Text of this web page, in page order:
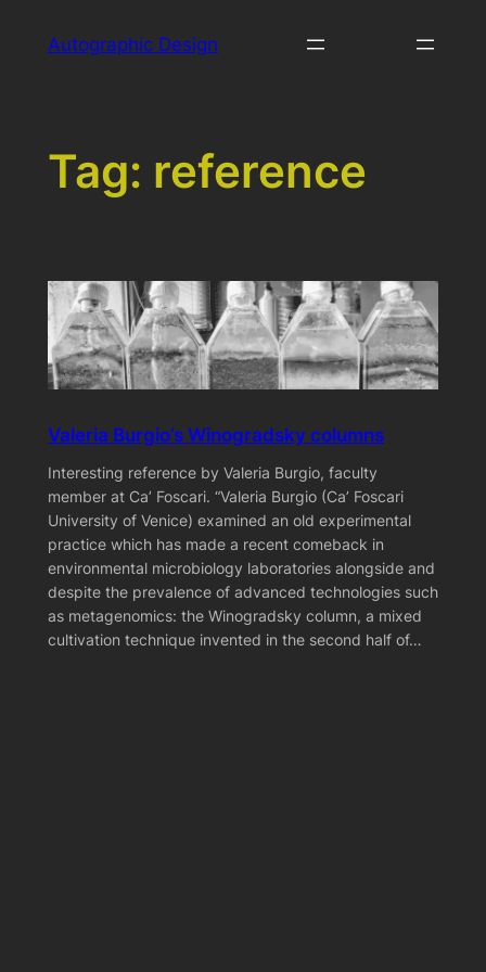
Autographic Design
Tag: reference
Valeria Burgio’s Winogradsky columns
Interesting reference by Valeria Burgio, faculty
member at Ca’ Foscari. “Valeria Burgio (Ca’ Foscari
University of Venice) examined an old experimental
practice which has made a recent comeback in
environmental microbiology laboratories alongside and
despite the prevalence of advanced technologies such
as metagenomics: the Winogradsky column, a mixed
cultivation technique invented in the second half of…